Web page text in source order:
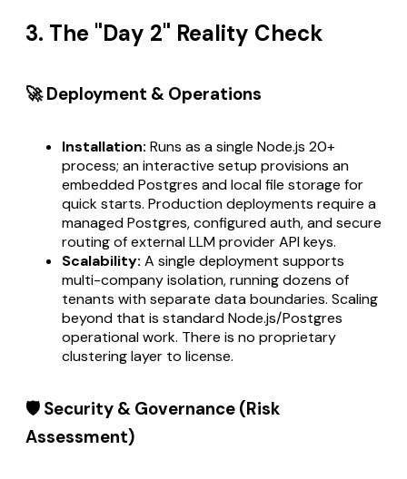
3. The "Day 2" Reality Check
🚀 Deployment & Operations
Installation: Runs as a single Node.js 20+
process; an interactive setup provisions an
embedded Postgres and local file storage for
quick starts. Production deployments require a
managed Postgres, configured auth, and secure
routing of external LLM provider API keys.
Scalability: A single deployment supports
multi-company isolation, running dozens of
tenants with separate data boundaries. Scaling
beyond that is standard Node.js/Postgres
operational work. There is no proprietary
clustering layer to license.
🛡️ Security & Governance (Risk
Assessment)